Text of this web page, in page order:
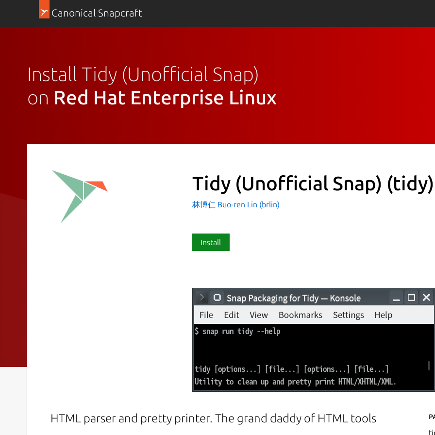
Canonical Snapcraft
Install Tidy (Unofficial Snap)
on Red Hat Enterprise Linux
Tidy (Unofficial Snap) (tidy)
林博仁 Buo-ren Lin (brlin)
Install
HTML parser and pretty printer. The grand daddy of HTML tools